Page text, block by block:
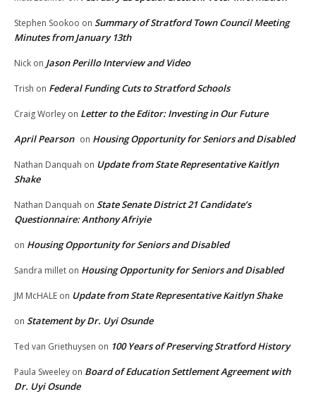
Stephen Sookoo on Summary of Stratford Town Council Meeting
Minutes from January 13th
Nick on Jason Perillo Interview and Video
Trish on Federal Funding Cuts to Stratford Schools
Craig Worley on Letter to the Editor: Investing in Our Future
April Pearson on Housing Opportunity for Seniors and Disabled
Nathan Danquah on Update from State Representative Kaitlyn
Shake
Nathan Danquah on State Senate District 21 Candidate’s
Questionnaire: Anthony Afriyie
on Housing Opportunity for Seniors and Disabled
Sandra millet on Housing Opportunity for Seniors and Disabled
JM McHALE on Update from State Representative Kaitlyn Shake
on Statement by Dr. Uyi Osunde
Ted van Griethuysen on 100 Years of Preserving Stratford History
Paula Sweeley on Board of Education Settlement Agreement with
Dr. Uyi Osunde